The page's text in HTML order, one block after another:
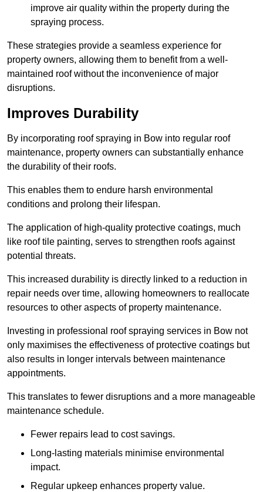
improve air quality within the property during the
spraying process.
These strategies provide a seamless experience for
property owners, allowing them to benefit from a well-
maintained roof without the inconvenience of major
disruptions.
Improves Durability
By incorporating roof spraying in Bow into regular roof
maintenance, property owners can substantially enhance
the durability of their roofs.
This enables them to endure harsh environmental
conditions and prolong their lifespan.
The application of high-quality protective coatings, much
like roof tile painting, serves to strengthen roofs against
potential threats.
This increased durability is directly linked to a reduction in
repair needs over time, allowing homeowners to reallocate
resources to other aspects of property maintenance.
Investing in professional roof spraying services in Bow not
only maximises the effectiveness of protective coatings but
also results in longer intervals between maintenance
appointments.
This translates to fewer disruptions and a more manageable
maintenance schedule.
Fewer repairs lead to cost savings.
Long-lasting materials minimise environmental
impact.
Regular upkeep enhances property value.